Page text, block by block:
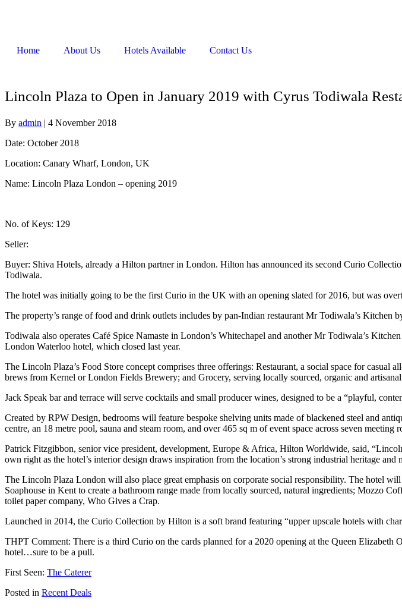
Home About Us Hotels Available Contact Us
Lincoln Plaza to Open in January 2019 with Cyrus Todiwala
By admin | 4 November 2018
Date: October 2018
Location: Canary Wharf, London, UK
Name: Lincoln Plaza London – opening 2019
No. of Keys: 129
Seller:
Buyer: Shiva Hotels, already a Hilton partner in London. Hilton has announced its second Curio
Todiwala.
The hotel was initially going to be the first Curio in the UK with an opening slated for 2016, but was
The property’s range of food and drink outlets includes by pan-Indian restaurant Mr Todiwala’s Kitchen
Todiwala also operates Café Spice Namaste in London’s Whitechapel and another Mr Todiwala’s
London Waterloo hotel, which closed last year.
The Lincoln Plaza’s Food Store concept comprises three offerings: Restaurant, a social space for
brews from Kernel or London Fields Brewery; and Grocery, serving locally sourced, organic and
Jack Speak bar and terrace will serve cocktails and small producer wines, designed to be a “playful,
Created by RPW Design, bedrooms will feature bespoke shelving units made of blackened steel and
centre, an 18 metre pool, sauna and steam room, and over 465 sq m of event space across seven meeting
Patrick Fitzgibbon, senior vice president, development, Europe & Africa, Hilton Worldwide, said,
own right as the hotel’s interior design draws inspiration from the location’s strong industrial heritage
The Lincoln Plaza London will also place great emphasis on corporate social responsibility. The hotel
Soaphouse in Kent to create a bathroom range made from locally sourced, natural ingredients; Mozzo
toilet paper company, Who Gives a Crap.
Launched in 2014, the Curio Collection by Hilton is a soft brand featuring “upper upscale hotels with
THPT Comment: There is a third Curio on the cards planned for a 2020 opening at the Queen Elizabeth
hotel…sure to be a pull.
First Seen: The Caterer
Posted in Recent Deals